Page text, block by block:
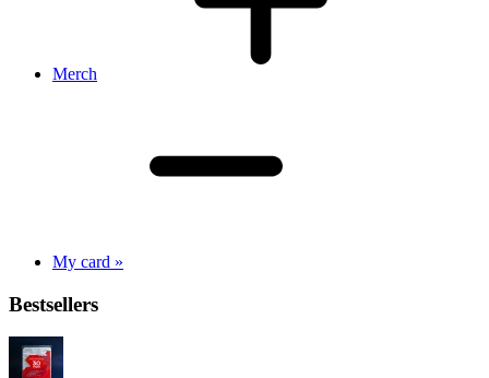
Merch
My card »
Bestsellers